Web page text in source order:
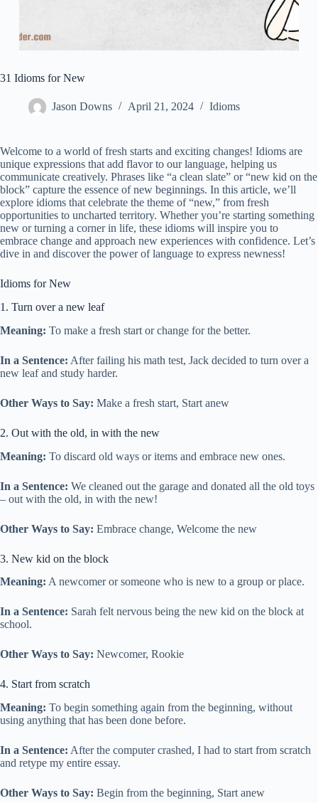
31 Idioms for New
Jason Downs April 21, 2024 Idioms
Welcome to a world of fresh starts and exciting changes! Idioms are
unique expressions that add flavor to our language, helping us
communicate creatively. Phrases like “a clean slate” or “new kid on the
block” capture the essence of new beginnings. In this article, we’ll
explore idioms that celebrate the theme of “new,” from fresh
opportunities to uncharted territory. Whether you’re starting something
new or turning a corner in life, these idioms will inspire you to
embrace change and approach new experiences with confidence. Let’s
dive in and discover the power of language to express newness!
Idioms for New
1. Turn over a new leaf
Meaning: To make a fresh start or change for the better.
In a Sentence: After failing his math test, Jack decided to turn over a
new leaf and study harder.
Other Ways to Say: Make a fresh start, Start anew
2. Out with the old, in with the new
Meaning: To discard old ways or items and embrace new ones.
In a Sentence: We cleaned out the garage and donated all the old toys
– out with the old, in with the new!
Other Ways to Say: Embrace change, Welcome the new
3. New kid on the block
Meaning: A newcomer or someone who is new to a group or place.
In a Sentence: Sarah felt nervous being the new kid on the block at
school.
Other Ways to Say: Newcomer, Rookie
4. Start from scratch
Meaning: To begin something again from the beginning, without
using anything that has been done before.
In a Sentence: After the computer crashed, I had to start from scratch
and retype my entire essay.
Other Ways to Say: Begin from the beginning, Start anew